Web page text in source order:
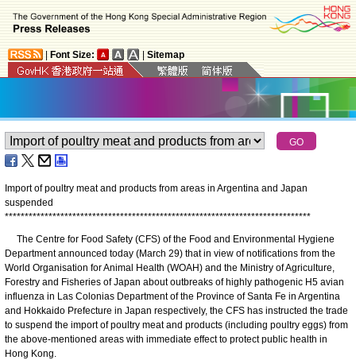
Font Size: Sitemap
Import of poultry meat and products from areas in Argentina and Japan
suspended
*****************************************************************************
The Centre for Food Safety (CFS) of the Food and Environmental Hygiene
Department announced today (March 29) that in view of notifications from the
World Organisation for Animal Health (WOAH) and the Ministry of Agriculture,
Forestry and Fisheries of Japan about outbreaks of highly pathogenic H5 avian
influenza in Las Colonias Department of the Province of Santa Fe in Argentina
and Hokkaido Prefecture in Japan respectively, the CFS has instructed the trade
to suspend the import of poultry meat and products (including poultry eggs) from
the above-mentioned areas with immediate effect to protect public health in
Hong Kong.